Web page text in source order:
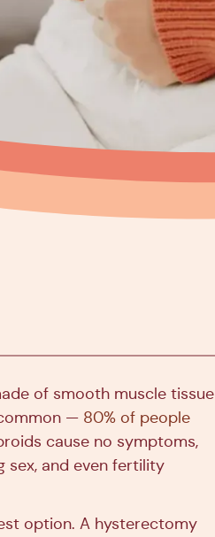
of smooth muscle tissue
— 80% of people
cause no symptoms,
sex, and even fertility
option. A hysterectomy